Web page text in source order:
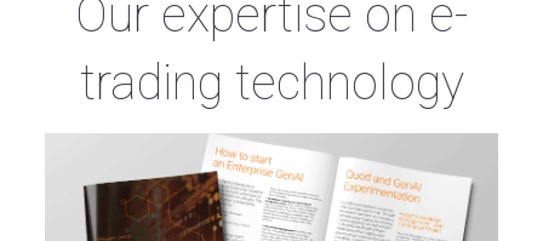
Our expertise on e-
trading technology